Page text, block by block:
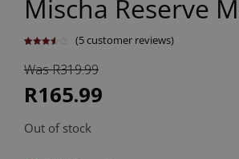
Mischa Reserve
of 5
based
customer
ratings
(5customer reviews)
Was R319.99
R165.99
Out of stock